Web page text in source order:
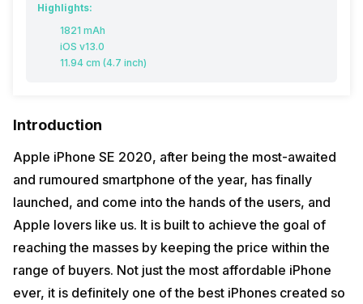
Highlights:
1821 mAh
iOS v13.0
11.94 cm (4.7 inch)
Introduction
Apple iPhone SE 2020, after being the most-awaited
and rumoured smartphone of the year, has finally
launched, and come into the hands of the users, and
Apple lovers like us. It is built to achieve the goal of
reaching the masses by keeping the price within the
range of buyers. Not just the most affordable iPhone
ever, it is definitely one of the best iPhones created so